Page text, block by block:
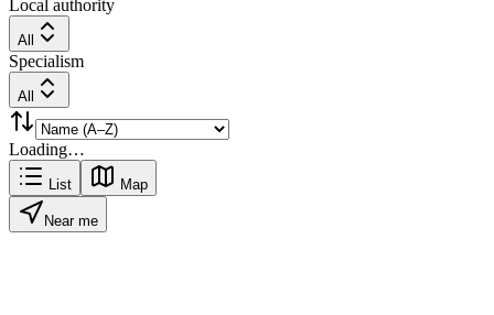
Local authority
All
Specialism
All
Loading…
List Map
Near me